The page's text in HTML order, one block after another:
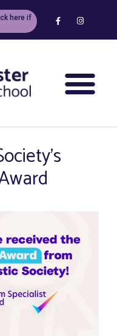
here if